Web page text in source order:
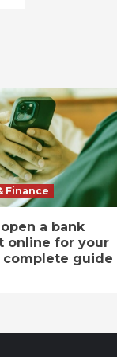
Finance
a bank
online for your
complete guide